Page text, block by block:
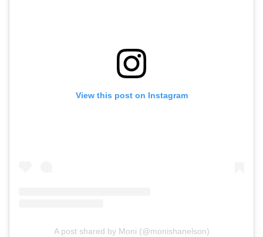
View this post on Instagram
A post shared by Moni (@monishanelson)